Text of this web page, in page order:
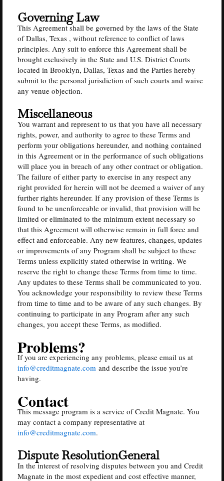
Governing Law
This Agreement shall be governed by the laws of the State
of Dallas, Texas , without reference to conflict of laws
principles. Any suit to enforce this Agreement shall be
brought exclusively in the State and U.S. District Courts
located in Brooklyn, Dallas, Texas and the Parties hereby
submit to the personal jurisdiction of such courts and waive
any venue objection.
Miscellaneous
You warrant and represent to us that you have all necessary
rights, power, and authority to agree to these Terms and
perform your obligations hereunder, and nothing contained
in this Agreement or in the performance of such obligations
will place you in breach of any other contract or obligation.
The failure of either party to exercise in any respect any
right provided for herein will not be deemed a waiver of any
further rights hereunder. If any provision of these Terms is
found to be unenforceable or invalid, that provision will be
limited or eliminated to the minimum extent necessary so
that this Agreement will otherwise remain in full force and
effect and enforceable. Any new features, changes, updates
or improvements of any Program shall be subject to these
Terms unless explicitly stated otherwise in writing. We
reserve the right to change these Terms from time to time.
Any updates to these Terms shall be communicated to you.
You acknowledge your responsibility to review these Terms
from time to time and to be aware of any such changes. By
continuing to participate in any Program after any such
changes, you accept these Terms, as modified.
Problems?
If you are experiencing any problems, please email us at
info@creditmagnate.com and describe the issue you’re
having.
Contact
This message program is a service of Credit Magnate. You
may contact a company representative at
info@creditmagnate.com.
Dispute ResolutionGeneral
In the interest of resolving disputes between you and Credit
Magnate in the most expedient and cost effective manner,